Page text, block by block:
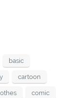
basic
cartoon
comic